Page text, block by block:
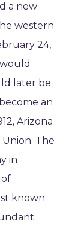
a new
western
24,
later be
an
Arizona
The
in
of
known